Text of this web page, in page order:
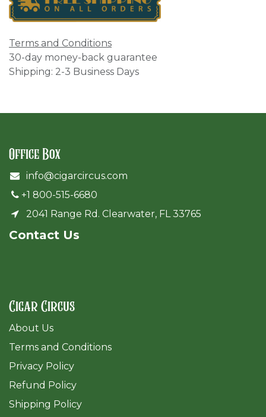
Terms and Conditions
30-day money-back guarantee
Shipping: 2-3 Business Days
Office Box
info@cigarcircus.com
+1 800-515-6680
2041 Range Rd. Clearwater, FL 33765
Cont​act Us
Cigar Circus
About Us
Terms and Conditions
Privacy Policy
Refund Policy
Shipping Policy